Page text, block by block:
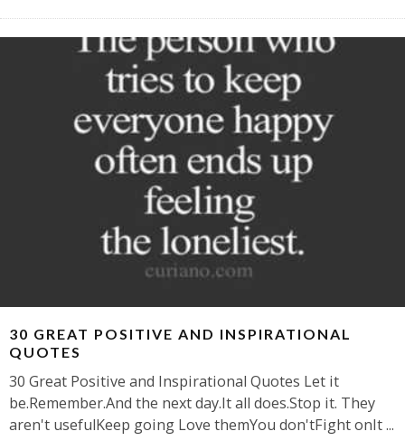
30 GREAT POSITIVE AND INSPIRATIONAL
QUOTES
30 Great Positive and Inspirational Quotes Let it
be.Remember.And the next day.It all does.Stop it. They
aren't usefulKeep going Love themYou don'tFight onIt...